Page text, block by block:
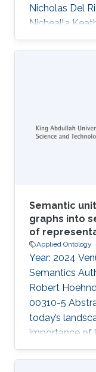
Nicholas Del
Nichealla
McCusker,
Samwald,
an ontology
discovery.
comprised of
the rich
Semantic
graphs into
of
Applied Ontology
Year: 2024
Semantics
Robert
00310-5
today’s
importance of
ontologies is
aligned with